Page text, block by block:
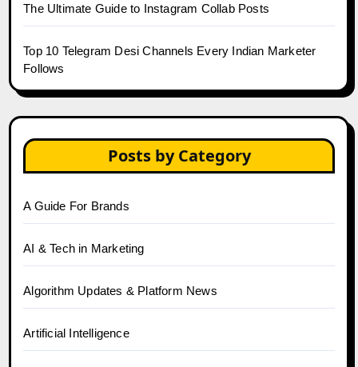
The Ultimate Guide to Instagram Collab Posts
Top 10 Telegram Desi Channels Every Indian Marketer
Follows
Posts by Category
A Guide For Brands
AI & Tech in Marketing
Algorithm Updates & Platform News
Artificial Intelligence